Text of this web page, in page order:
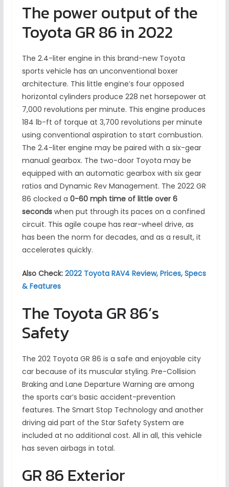
The power output of the
Toyota GR 86 in 2022
The 2.4-liter engine in this brand-new Toyota
sports vehicle has an unconventional boxer
architecture. This little engine’s four opposed
horizontal cylinders produce 228 net horsepower at
7,000 revolutions per minute. This engine produces
184 lb-ft of torque at 3,700 revolutions per minute
using conventional aspiration to start combustion.
The 2.4-liter engine may be paired with a six-gear
manual gearbox. The two-door Toyota may be
equipped with an automatic gearbox with six gear
ratios and Dynamic Rev Management. The 2022 GR
86 clocked a 0-60 mph time of little over 6
secondswhen put through its paces on a confined
circuit. This agile coupe has rear-wheel drive, as
has been the norm for decades, and as a result, it
accelerates quickly.
Also Check: 2022 Toyota RAV4 Review, Prices, Specs
& Features
The Toyota GR 86’s
Safety
The 202 Toyota GR 86 is a safe and enjoyable city
car because of its muscular styling. Pre-Collision
Braking and Lane Departure Warning are among
the sports car’s basic accident-prevention
features. The Smart Stop Technology and another
driving aid part of the Star Safety System are
included at no additional cost. All in all, this vehicle
has seven airbags in total.
GR 86 Exterior